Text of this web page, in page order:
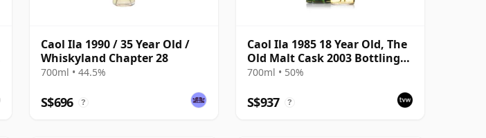
Caol Ila 1990 / 35 Year Old /
Whiskyland Chapter 28
700ml • 44.5%
S$696 ?
Caol Ila 1985 18 Year Old, The
Old Malt Cask 2003 Bottling
with Carton
700ml • 50%
S$937 ?